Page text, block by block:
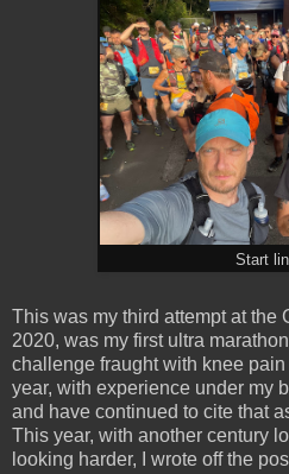
Start
This was my third attempt at the
2020, was my first ultra
challenge fraught with knee
year, with experience under my
and have continued to cite that
This year, with another century
looking harder, I wrote off the